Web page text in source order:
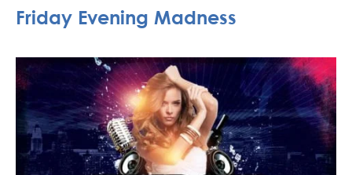
Friday Evening Madness